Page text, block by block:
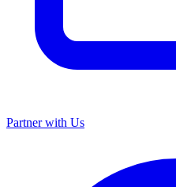
Partner with Us